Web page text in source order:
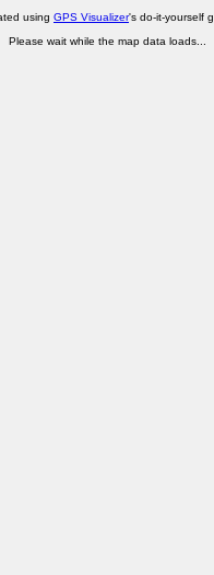
using GPS Visualizer's do-it-yourself
Please wait while the map data loads...